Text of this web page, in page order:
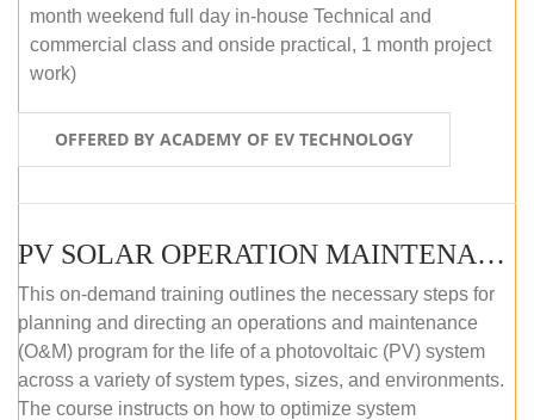
month weekend full day in-house Technical and
commercial class and onside practical, 1 month project
work)
OFFERED BY ACADEMY OF EV TECHNOLOGY
PV SOLAR OPERATION MAINTENANCE MASTER COURSE (OFFLINE COURSE)
This on-demand training outlines the necessary steps for
planning and directing an operations and maintenance
(O&M) program for the life of a photovoltaic (PV) system
across a variety of system types, sizes, and environments.
The course instructs on how to optimize system